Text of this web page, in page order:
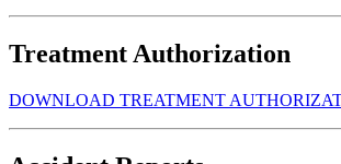
Treatment Authorization
DOWNLOAD TREATMENT